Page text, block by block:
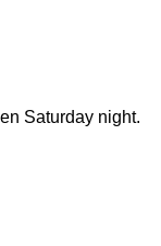
Saturday night.